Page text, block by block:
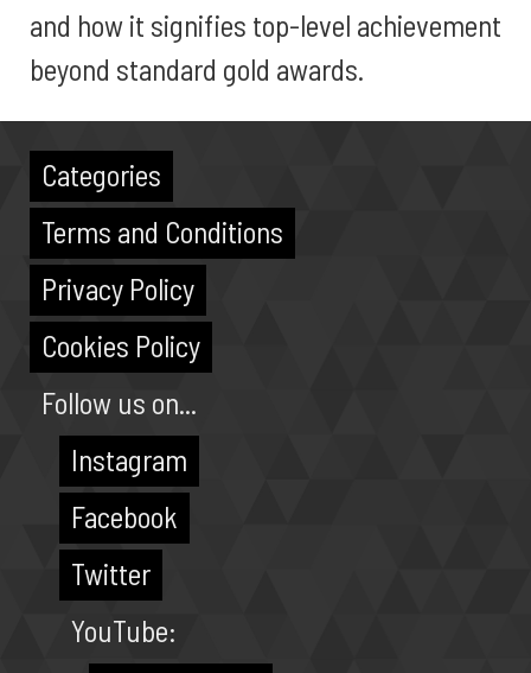
and how it signifies top-level achievement
beyond standard gold awards.
Categories
Terms and Conditions
Privacy Policy
Cookies Policy
Follow us on...
Instagram
Facebook
Twitter
YouTube: